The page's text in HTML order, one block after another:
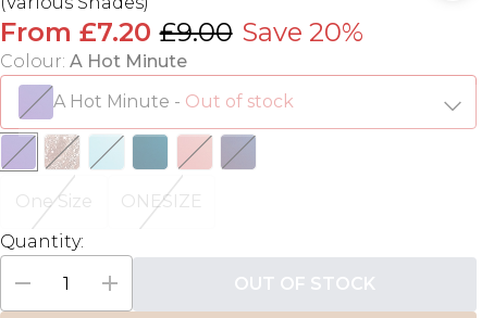
From £7.20 £9.00 Save 20%
Colour: A Hot Minute
A Hot Minute - Out of stock
One Size
ONESIZE
Quantity:
OUT OF STOCK